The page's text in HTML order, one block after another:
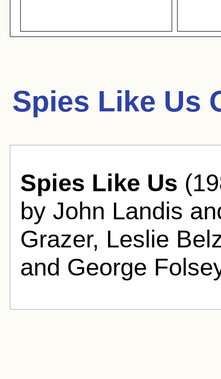
Spies Like Us
Spies Like Us
by John Landis
Grazer, Leslie
and George